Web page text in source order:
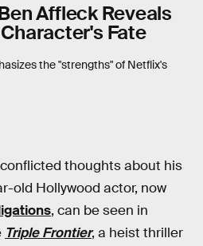
Affleck Reveals
Fate
the "strengths" of Netflix's
thoughts about his
old Hollywood actor, now
, can be seen in
Triple Frontier, a heist thriller